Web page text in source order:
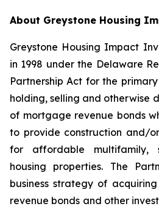
About Greystone Housing
Greystone Housing Impact
in 1998 under the Delaware
Partnership Act for the
holding, selling and otherwise
of mortgage revenue bonds
to provide construction and/
for affordable multifamily,
housing properties. The
business strategy of
revenue bonds and other